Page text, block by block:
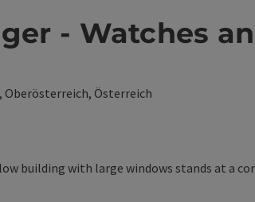
- Watches
Oberösterreich, Österreich